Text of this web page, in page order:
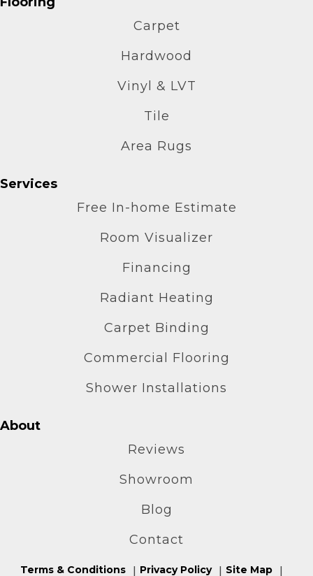
Carpet
Hardwood
Vinyl & LVT
Tile
Area Rugs
Services
Free In-home Estimate
Room Visualizer
Financing
Radiant Heating
Carpet Binding
Commercial Flooring
Shower Installations
About
Reviews
Showroom
Blog
Contact
Terms & Conditions Privacy Policy Site Map